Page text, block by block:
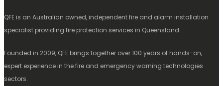
QFE is an Australian owned, independent fire and alarm installation
specialist providing fire protection services in Queensland.
Founded in 2009, QFE brings together over 100 years of hands-on,
expert experience in the fire and emergency warning technologies
sectors.